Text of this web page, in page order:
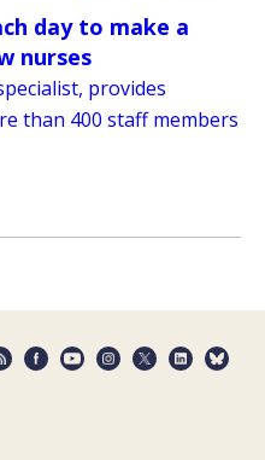
day to make a
nurses
provides
than 400 staff members